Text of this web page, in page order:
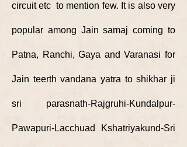
circuit etc to mention few. It is also very
popular among Jain samaj coming to
Patna, Ranchi, Gaya and Varanasi for
Jain teerth vandana yatra to shikhar ji
sri parasnath-Rajgruhi-Kundalpur-
Pawapuri-Lacchuad Kshatriyakund-Sri